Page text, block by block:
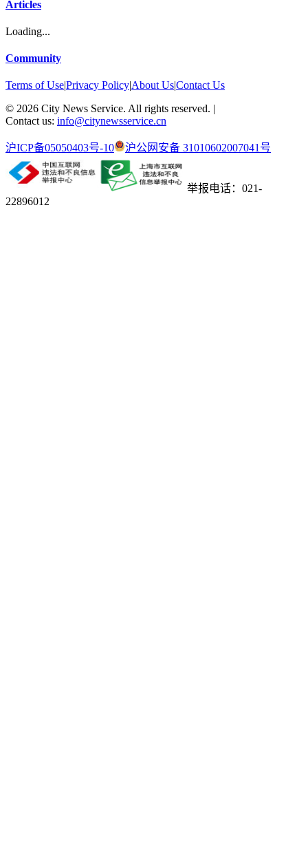
Articles
Loading...
Community
Terms of UsePrivacy PolicyAbout UsContact Us
© 2026 City News Service. All rights reserved.
Contact us: info@citynewsservice.cn
沪ICP备05050403号-10 沪公网安备 31010602007041号
举报电话：021-
22896012